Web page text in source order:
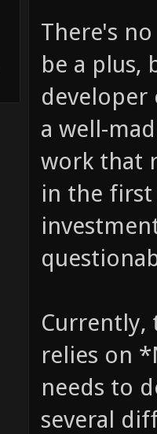
There's
be a plus,
a well-
work that
in the first
Currently,
relies on
needs to
several